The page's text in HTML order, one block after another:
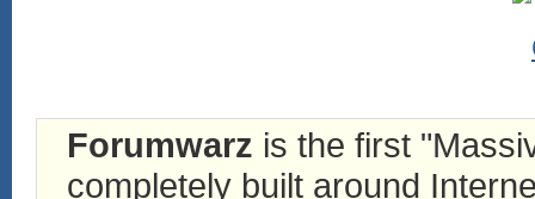
Forumwarz is the first
completely built around